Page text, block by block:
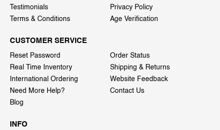
Testimonials
Privacy Policy
Terms & Conditions
Age Verification
CUSTOMER SERVICE
Reset Password
Order Status
Real Time Inventory
Shipping & Returns
International Ordering
Website Feedback
Need More Help?
Contact Us
Blog
INFO